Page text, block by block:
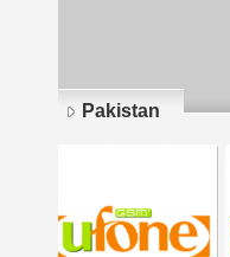
Pakistan